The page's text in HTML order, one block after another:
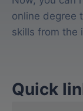
online degree
skills from the
Quick